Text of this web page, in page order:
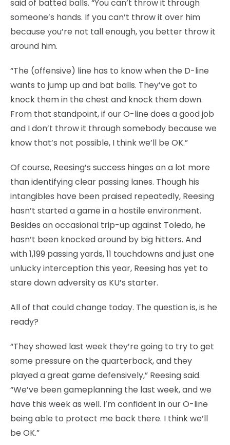
said of batted balls. “You can’t throw it through
someone’s hands. If you can’t throw it over him
because you’re not tall enough, you better throw it
around him.
“The (offensive) line has to know when the D-line
wants to jump up and bat balls. They’ve got to
knock them in the chest and knock them down.
From that standpoint, if our O-line does a good job
and I don’t throw it through somebody because we
know that’s not possible, I think we’ll be OK.”
Of course, Reesing’s success hinges on a lot more
than identifying clear passing lanes. Though his
intangibles have been praised repeatedly, Reesing
hasn’t started a game in a hostile environment.
Besides an occasional trip-up against Toledo, he
hasn’t been knocked around by big hitters. And
with 1,199 passing yards, 11 touchdowns and just one
unlucky interception this year, Reesing has yet to
stare down adversity as KU’s starter.
All of that could change today. The question is, is he
ready?
“They showed last week they’re going to try to get
some pressure on the quarterback, and they
played a great game defensively,” Reesing said.
“We’ve been gameplanning the last week, and we
have this week as well. I’m confident in our O-line
being able to protect me back there. I think we’ll
be OK.”